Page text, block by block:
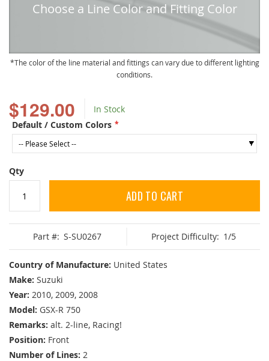
$129.00
In Stock
Default / Custom Colors
Qty
ADD TO CART
Part #: S-SU0267 Project Difficulty: 1/5
Country of Manufacture: United States
Make: Suzuki
Year: 2010, 2009, 2008
Model: GSX-R 750
Remarks: alt. 2-line, Racing!
Position: Front
Number of Lines: 2
Choose a Line Color and Fitting Color
The color of the line material and fittings can vary due to different lighting
conditions.